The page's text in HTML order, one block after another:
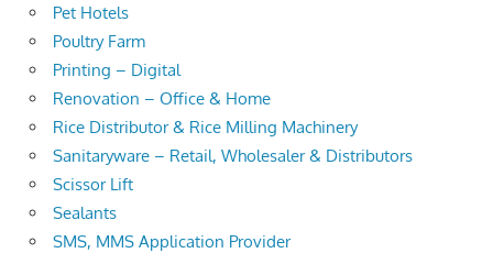
Pet Hotels
Poultry Farm
Printing – Digital
Renovation – Office & Home
Rice Distributor & Rice Milling Machinery
Sanitaryware – Retail, Wholesaler & Distributors
Scissor Lift
Sealants
SMS, MMS Application Provider